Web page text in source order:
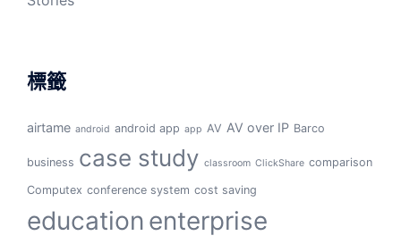
標籤
airtame android android app app AV AV over IP Barco
business case study classroom ClickShare comparison
Computex conference system cost saving
education enterprise